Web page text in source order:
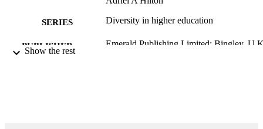
SERIES Diversity in higher education
PUBLISHER Emerald Publishing Limited; Bingley,
Show the rest